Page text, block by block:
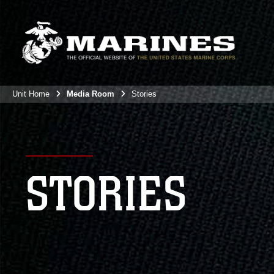
Unit Home Media Room Stories
STORIES